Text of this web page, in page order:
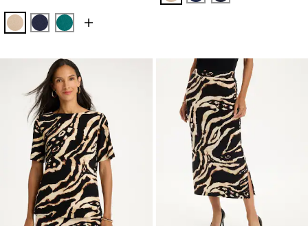
NEW SONORA SAND
KINGS NAVY
JADE GLOW